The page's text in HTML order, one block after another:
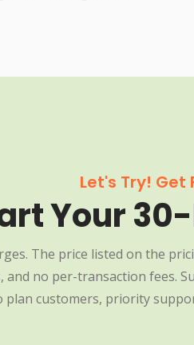
Let's Try! Get
Your
The price listed on the
and no per-transaction fees.
plan customers, priority